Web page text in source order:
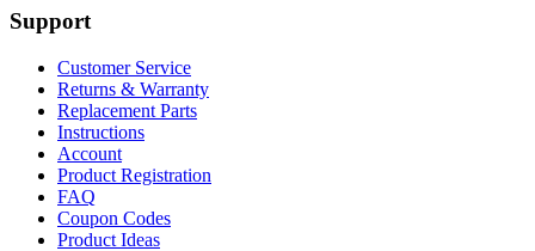
Support
Customer Service
Returns & Warranty
Replacement Parts
Instructions
Account
Product Registration
FAQ
Coupon Codes
Product Ideas